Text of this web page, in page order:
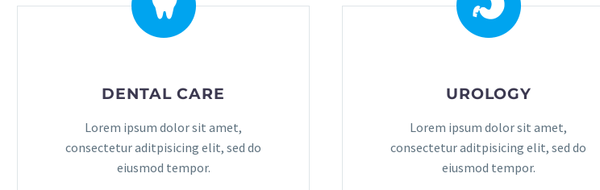
DENTAL CARE
Lorem ipsum dolor sit amet,
consectetur aditpisicing elit, sed do
eiusmod tempor.
UROLOGY
Lorem ipsum dolor sit amet,
consectetur aditpisicing elit, sed do
eiusmod tempor.